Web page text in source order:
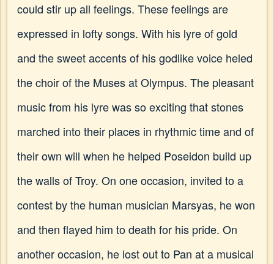
could stir up all feelings. These feelings are
expressed in lofty songs. With his lyre of gold
and the sweet accents of his godlike voice heled
the choir of the Muses at Olympus. The pleasant
music from his lyre was so exciting that stones
marched into their places in rhythmic time and of
their own will when he helped Poseidon build up
the walls of Troy. On one occasion, invited to a
contest by the human musician Marsyas, he won
and then flayed him to death for his pride. On
another occasion, he lost out to Pan at a musical